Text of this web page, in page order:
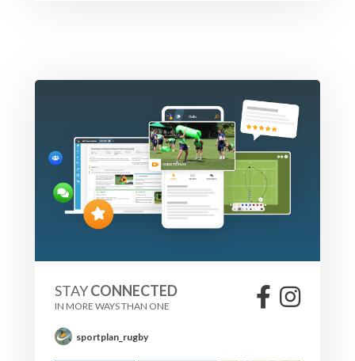
STAYCONNECTED
IN MORE WAYS THAN ONE
sportplan_rugby